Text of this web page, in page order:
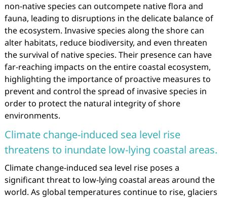
non-native species can outcompete native flora and
fauna, leading to disruptions in the delicate balance of
the ecosystem. Invasive species along the shore can
alter habitats, reduce biodiversity, and even threaten
the survival of native species. Their presence can have
far-reaching impacts on the entire coastal ecosystem,
highlighting the importance of proactive measures to
prevent and control the spread of invasive species in
order to protect the natural integrity of shore
environments.
Climate change-induced sea level rise
threatens to inundate low-lying coastal areas.
Climate change-induced sea level rise poses a
significant threat to low-lying coastal areas around the
world. As global temperatures continue to rise, glaciers